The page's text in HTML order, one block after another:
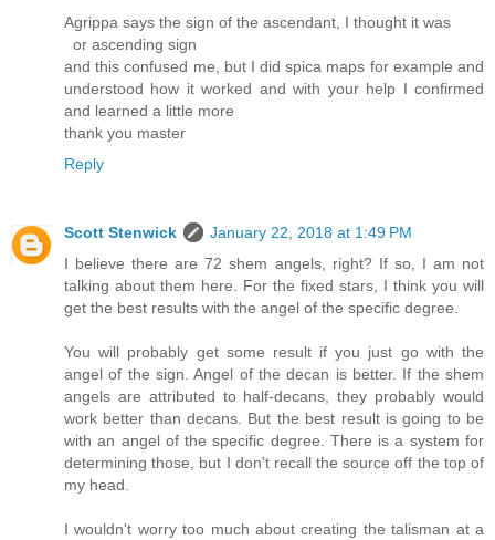
Agrippa says the sign of the ascendant, I thought it was
or ascending sign
and this confused me, but I did spica maps for example and
understood how it worked and with your help I confirmed
and learned a little more
thank you master
Reply
Scott Stenwick
January 22, 2018 at 1:49 PM
I believe there are 72 shem angels, right? If so, I am not
talking about them here. For the fixed stars, I think you will
get the best results with the angel of the specific degree.
You will probably get some result if you just go with the
angel of the sign. Angel of the decan is better. If the shem
angels are attributed to half-decans, they probably would
work better than decans. But the best result is going to be
with an angel of the specific degree. There is a system for
determining those, but I don't recall the source off the top of
my head.
I wouldn't worry too much about creating the talisman at a